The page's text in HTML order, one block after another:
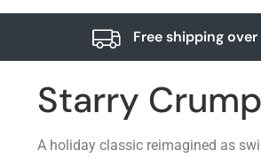
Free shipping
Starry
A holiday classic reimagined as